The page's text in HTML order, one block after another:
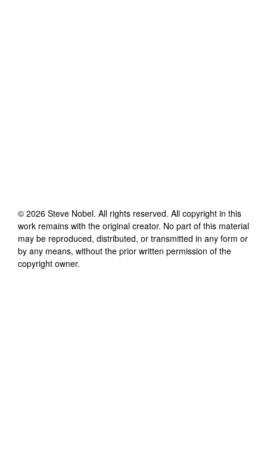
© 2026 Steve Nobel. All rights reserved. All copyright in this
work remains with the original creator. No part of this material
may be reproduced, distributed, or transmitted in any form or
by any means, without the prior written permission of the
copyright owner.